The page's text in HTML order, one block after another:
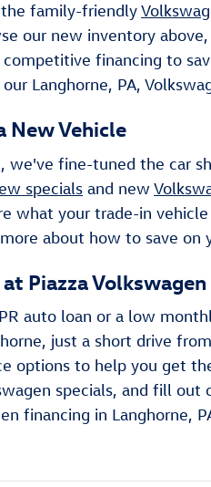
family-friendly
our new inventory
financing to
Langhorne, PA,
New Vehicle
we've fine-tuned the car
specials and new
what your trade-in
about how to save on
Piazza
auto loan or a low
just a short drive
options to help you get
specials, and fill out
financing in Langhorne,